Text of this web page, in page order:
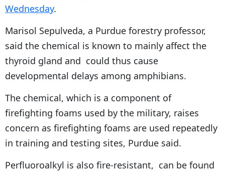
Wednesday.
Marisol Sepulveda, a Purdue forestry professor,
said the chemical is known to mainly affect the
thyroid gland and could thus cause
developmental delays among amphibians.
The chemical, which is a component of
firefighting foams used by the military, raises
concern as firefighting foams are used repeatedly
in training and testing sites, Purdue said.
Perfluoroalkyl is also fire-resistant, can be found